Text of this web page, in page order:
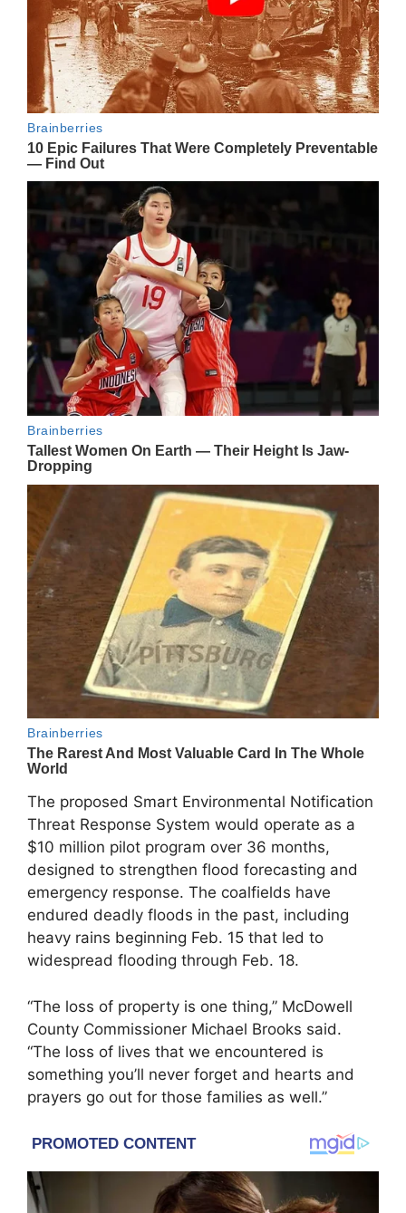
The proposed Smart Environmental Notification
Threat Response System would operate as a
$10 million pilot program over 36 months,
designed to strengthen flood forecasting and
emergency response. The coalfields have
endured deadly floods in the past, including
heavy rains beginning Feb. 15 that led to
widespread flooding through Feb. 18.
“The loss of property is one thing,” McDowell
County Commissioner Michael Brooks said.
“The loss of lives that we encountered is
something you’ll never forget and hearts and
prayers go out for those families as well.”